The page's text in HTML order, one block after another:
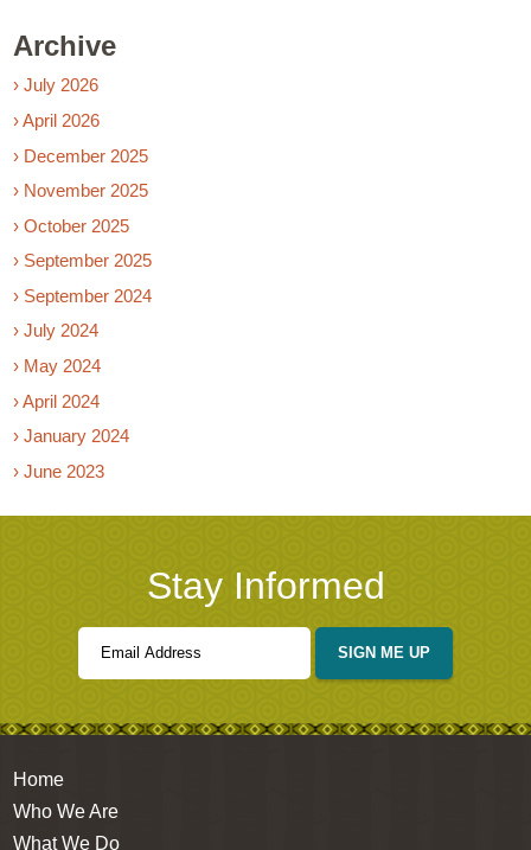
Archive
› July 2026
› April 2026
› December 2025
› November 2025
› October 2025
› September 2025
› September 2024
› July 2024
› May 2024
› April 2024
› January 2024
› June 2023
Stay Informed
SIGN ME UP
Home
Who We Are
What We Do